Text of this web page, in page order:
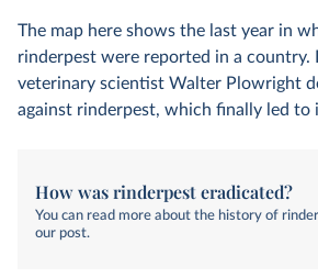
The map here shows the last year in
rinderpest were reported in a country.
veterinary scientist Walter Plowright
against rinderpest, which finally led to
How was rinderpest eradicated?
You can read more about the history of
our post.